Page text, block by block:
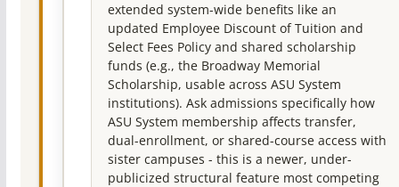
extended system-wide benefits like an
updated Employee Discount of Tuition and
Select Fees Policy and shared scholarship
funds (e.g., the Broadway Memorial
Scholarship, usable across ASU System
institutions). Ask admissions specifically how
ASU System membership affects transfer,
dual-enrollment, or shared-course access with
sister campuses - this is a newer, under-
publicized structural feature most competing